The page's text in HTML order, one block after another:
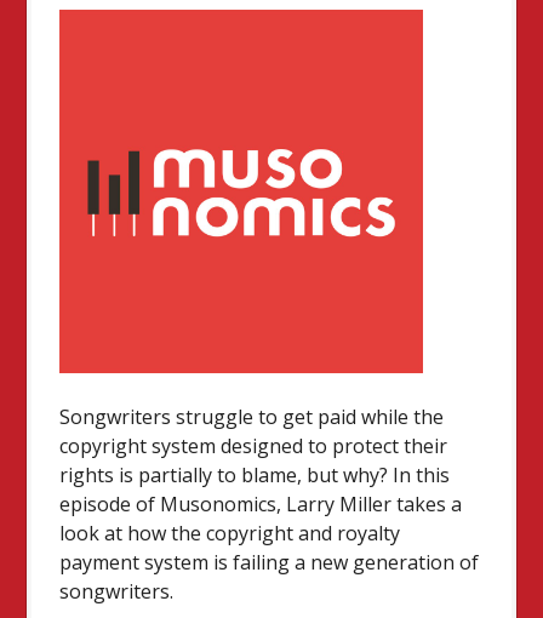
Songwriters struggle to get paid while the
copyright system designed to protect their
rights is partially to blame, but why? In this
episode of Musonomics, Larry Miller takes a
look at how the copyright and royalty
payment system is failing a new generation of
songwriters.